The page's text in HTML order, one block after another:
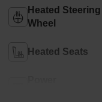
Heated Steering
Wheel
Heated Seats